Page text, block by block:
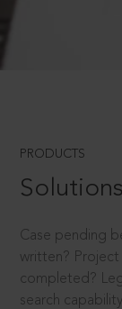
PRODUCTS
Case pending
written?
completed?
search